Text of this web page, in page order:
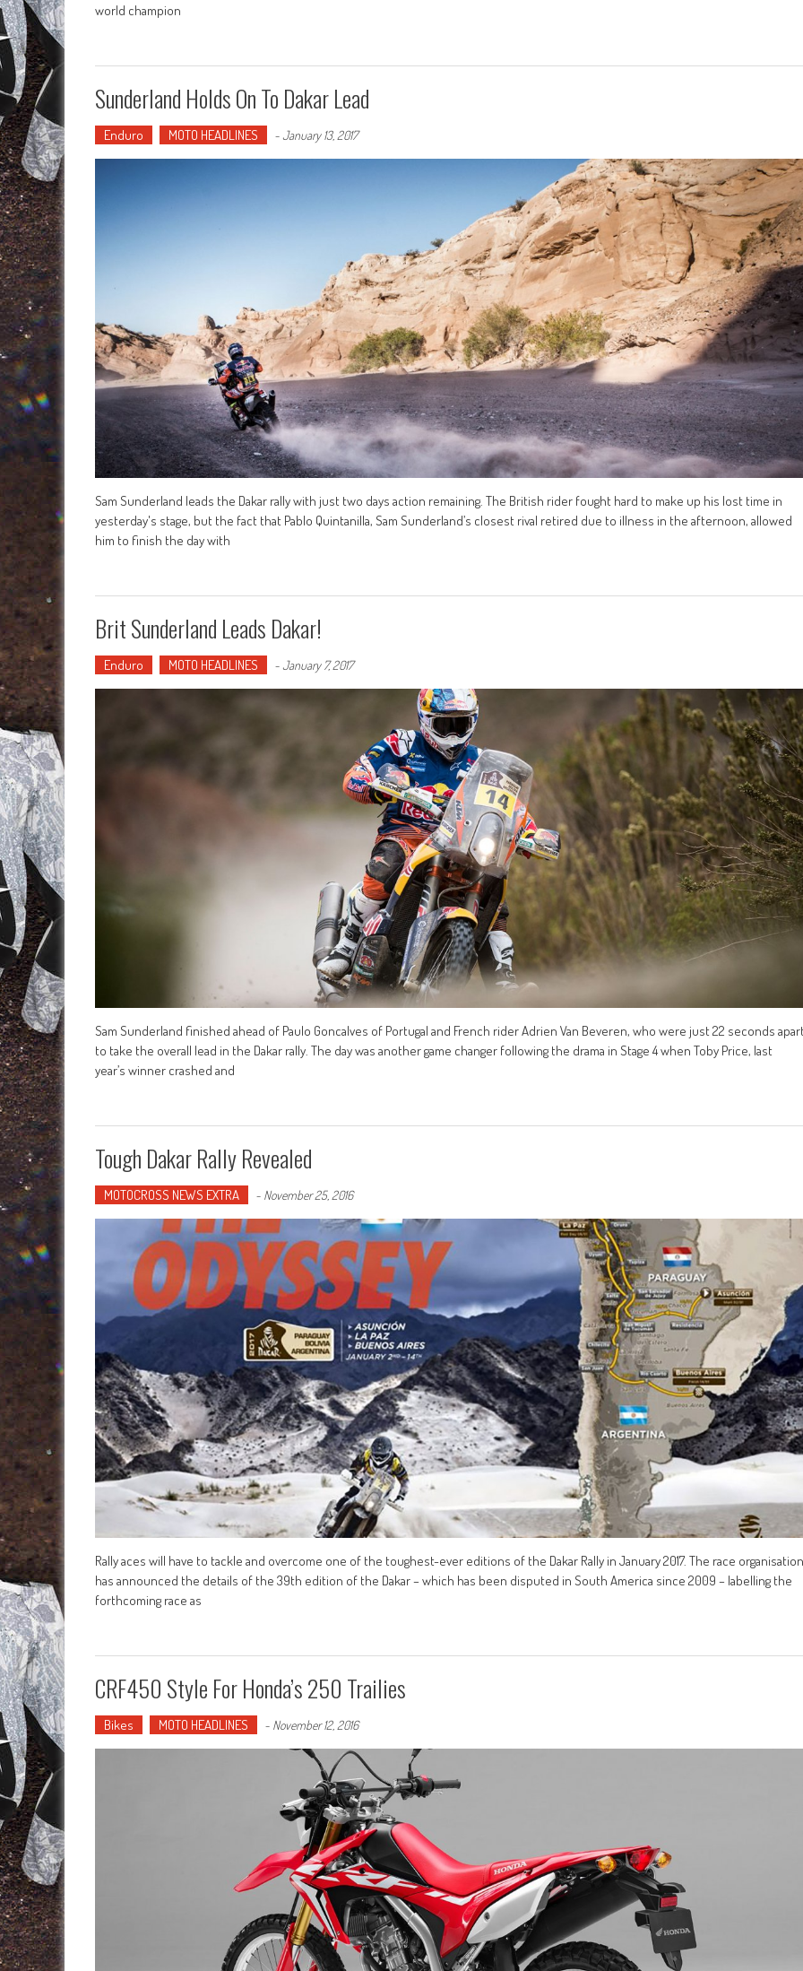
world champion
Sunderland Holds On To Dakar Lead
Enduro MOTO HEADLINES -January 13, 2017
Sam Sunderland leads the Dakar rally with just two days action remaining. The British rider fought hard to make up his lost time in
yesterday's stage, but the fact that Pablo Quintanilla, Sam Sunderland’s closest rival retired due to illness in the afternoon, allowed
him to finish the day with
Brit Sunderland Leads Dakar!
Enduro MOTO HEADLINES -January 7, 2017
Sam Sunderland finished ahead of Paulo Goncalves of Portugal and French rider Adrien Van Beveren, who were just 22 seconds
to take the overall lead in the Dakar rally. The day was another game changer following the drama in Stage 4 when Toby Price, last
year’s winner crashed and
Tough Dakar Rally Revealed
MOTOCROSS NEWS EXTRA - November 25, 2016
Rally aces will have to tackle and overcome one of the toughest-ever editions of the Dakar Rally in January 2017. The race organisation
has announced the details of the 39th edition of the Dakar – which has been disputed in South America since 2009 – labelling the
forthcoming race as
CRF450 Style For Honda’s 250 Trailies
Bikes MOTO HEADLINES - November 12, 2016